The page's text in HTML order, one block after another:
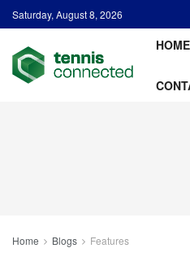
Saturday, August 8, 2026
HOME
Home Blogs Features